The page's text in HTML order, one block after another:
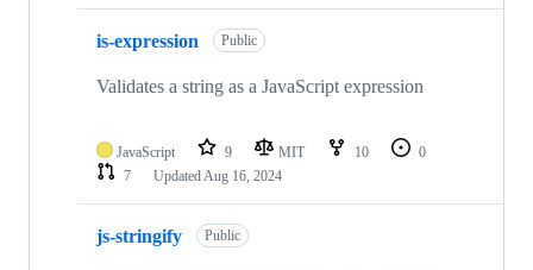
is-expression Public
Validates a string as a JavaScript expression
JavaScript 9 MIT 10
0
7
UpdatedAug 16, 2024
js-stringify Public